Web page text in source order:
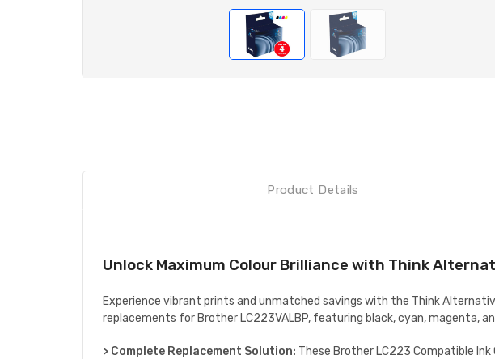
Product Details
Unlock Maximum Colour Brilliance with Think
Experience vibrant prints and unmatched savings with the Think
replacements for Brother LC223VALBP, featuring black, cyan, magenta,
> Complete Replacement Solution: These Brother LC223 Compatible Ink